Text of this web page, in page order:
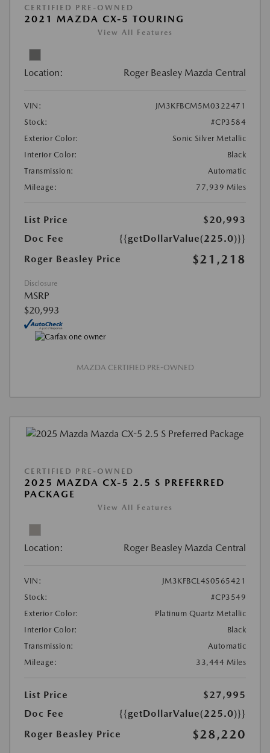
CERTIFIED PRE-OWNED
2021 MAZDA CX-5 TOURING
View All Features
Location: Roger Beasley Mazda Central
VIN:
JM3KFBCM5M0322471
Stock:
#CP3584
Exterior Color:
Sonic Silver Metallic
Interior Color:
Black
Transmission:
Automatic
Mileage:
77,939 Miles
List Price
$20,993
Doc Fee
{{getDollarValue(225.0)}}
Roger Beasley Price
$21,218
Disclosure
MSRP
$20,993
MAZDA CERTIFIED PRE-OWNED
CERTIFIED PRE-OWNED
2025 MAZDA CX-5 2.5 S PREFERRED
PACKAGE
View All Features
Location: Roger Beasley Mazda Central
VIN:
JM3KFBCL4S0565421
Stock:
#CP3549
Exterior Color:
Platinum Quartz Metallic
Interior Color:
Black
Transmission:
Automatic
Mileage:
33,444 Miles
List Price
$27,995
Doc Fee
{{getDollarValue(225.0)}}
Roger Beasley Price
$28,220